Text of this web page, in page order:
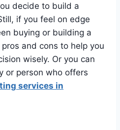
decide to build a
if you feel on edge
buying or building a
and cons to help you
wisely. Or you can
or person who offers
services in